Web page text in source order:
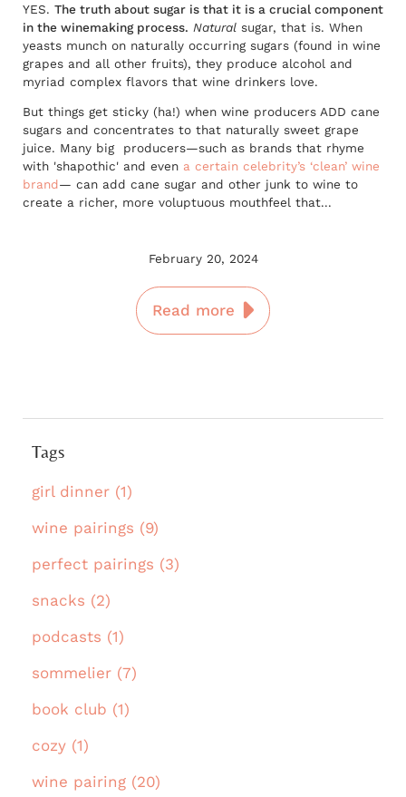
YES. The truth about sugar is that it is a crucial component
in the winemaking process. Natural sugar, that is. When
yeasts munch on naturally occurring sugars (found in wine
grapes and all other fruits), they produce alcohol and
myriad complex flavors that wine drinkers love.
But things get sticky (ha!) when wine producers ADD cane
sugars and concentrates to that naturally sweet grape
juice. Many big producers—such as brands that rhyme
with 'shapothic' and even a certain celebrity’s ‘clean’ wine
brand— can add cane sugar and other junk to wine to
create a richer, more voluptuous mouthfeel that...
February 20, 2024
Read more
Tags
girl dinner (1)
wine pairings (9)
perfect pairings (3)
snacks (2)
podcasts (1)
sommelier (7)
book club (1)
cozy (1)
wine pairing (20)